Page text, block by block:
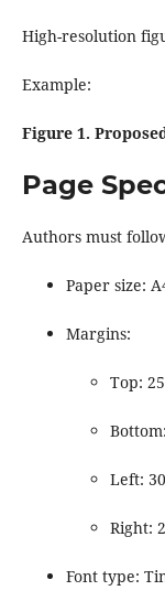
High-resolution
Example:
Figure 1.
Page
Authors must
Paper size:
Margins:
Top:
Left:
Right:
Font type: